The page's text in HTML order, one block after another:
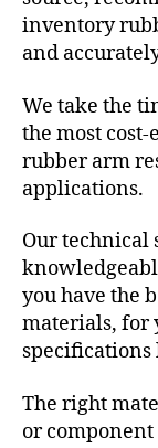
inventory
and
We take the
the most
rubber arm
applications.
Our technical
you have the
materials, for
The right
or component